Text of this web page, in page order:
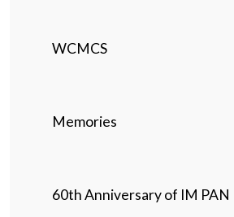
WCMCS
Memories
60th Anniversary of IM PAN